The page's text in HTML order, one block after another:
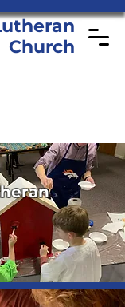
Church